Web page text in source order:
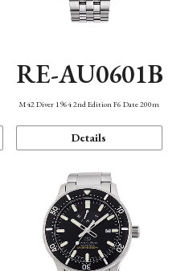
RE-AU0601B
M42 Diver 1964 2nd Edition F6 Date 200m
Details